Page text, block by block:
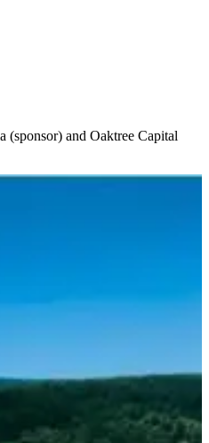
(sponsor) and Oaktree Capital